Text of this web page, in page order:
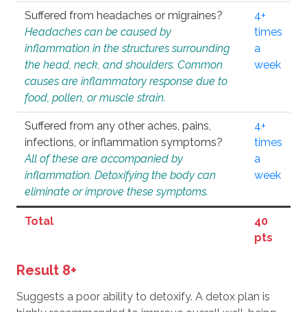
Suffered from headaches or migraines?
Headaches can be caused by
inflammation in the structures surrounding
the head, neck, and shoulders. Common
causes are inflammatory response due to
food, pollen, or muscle strain.
4+
times
a
week
Suffered from any other aches, pains,
infections, or inflammation symptoms?
All of these are accompanied by
inflammation. Detoxifying the body can
eliminate or improve these symptoms.
4+
times
a
week
Total
40
pts
Result 8+
Suggests a poor ability to detoxify. A detox plan is